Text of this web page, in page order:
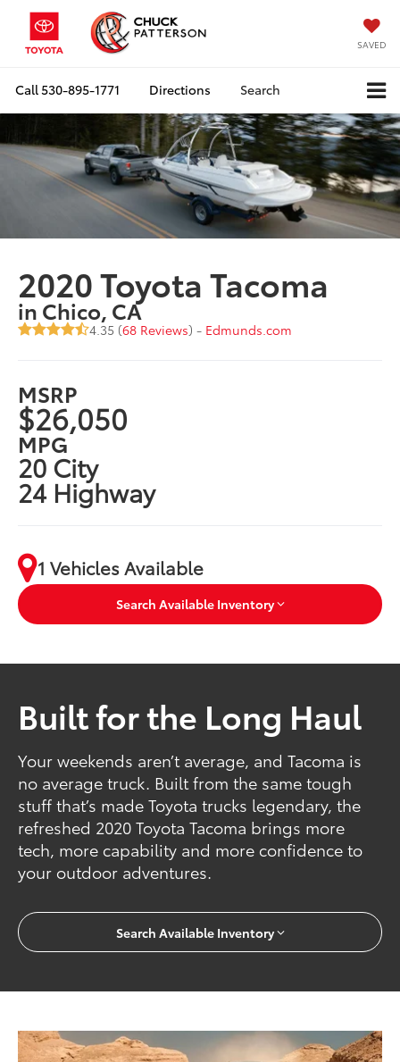
SAVED
Call530-895-1771 Directions Search
2020 Toyota Tacoma
in Chico, CA
4.35 (68 Reviews) - Edmunds.com
MSRP
$26,050
MPG
20 City
24 Highway
1 Vehicles Available
Search Available Inventory
Built for the Long Haul
Your weekends aren’t average, and Tacoma is
no average truck. Built from the same tough
stuff that’s made Toyota trucks legendary, the
refreshed 2020 Toyota Tacoma brings more
tech, more capability and more confidence to
your outdoor adventures.
Search Available Inventory